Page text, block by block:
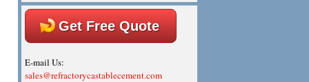
Get Free Quote
E-mail Us:
sales@refractorycastablecement.com